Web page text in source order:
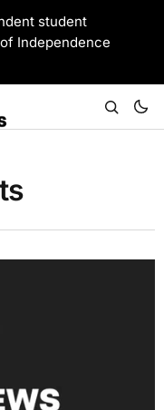
student
Independence